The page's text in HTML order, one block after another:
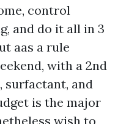
control
and do it all in 3
aas a rule
with a 2nd
surfactant, and
is the major
wish to